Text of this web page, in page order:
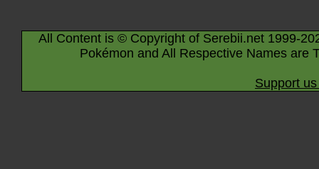
All Content is © Copyright of Serebii.net 1999-
Pokémon and All Respective Names are
Support